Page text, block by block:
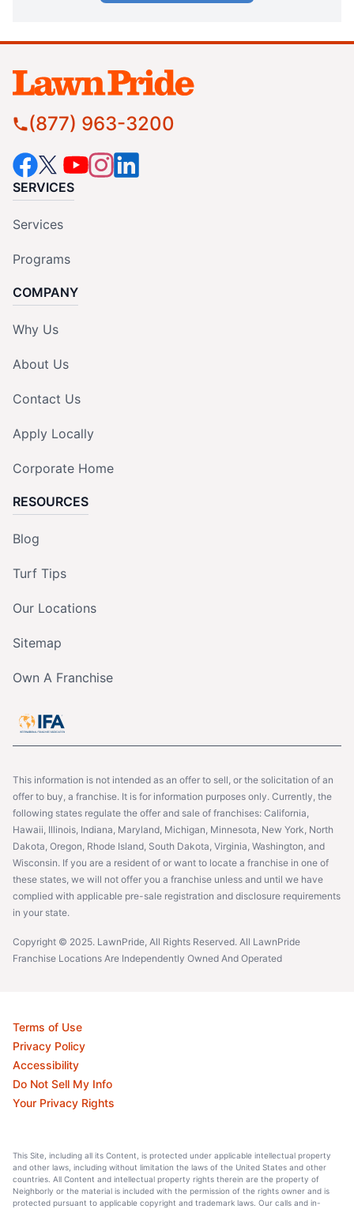
(877) 963-3200
SERVICES
Services
Programs
COMPANY
Why Us
About Us
Contact Us
Apply Locally
Corporate Home
RESOURCES
Blog
Turf Tips
Our Locations
Sitemap
Own A Franchise
This information is not intended as an offer to sell, or the solicitation of an
offer to buy, a franchise. It is for information purposes only. Currently, the
following states regulate the offer and sale of franchises: California,
Hawaii, Illinois, Indiana, Maryland, Michigan, Minnesota, New York, North
Dakota, Oregon, Rhode Island, South Dakota, Virginia, Washington, and
Wisconsin. If you are a resident of or want to locate a franchise in one of
these states, we will not offer you a franchise unless and until we have
complied with applicable pre-sale registration and disclosure requirements
in your state.
Copyright © 2025. LawnPride, All Rights Reserved. All LawnPride
Franchise Locations Are Independently Owned And Operated
Terms of Use
Privacy Policy
Accessibility
Do Not Sell My Info
Your Privacy Rights
This Site, including all its Content, is protected under applicable intellectual property
and other laws, including without limitation the laws of the United States and other
countries. All Content and intellectual property rights therein are the property of
Neighborly or the material is included with the permission of the rights owner and is
protected pursuant to applicable copyright and trademark laws. Our calls and in-